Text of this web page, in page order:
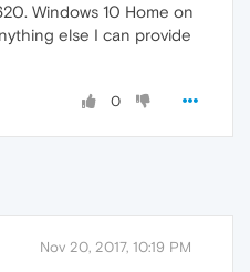
Windows 10 Home on
else I can provide
0
Nov 20, 2017, 10:19 PM